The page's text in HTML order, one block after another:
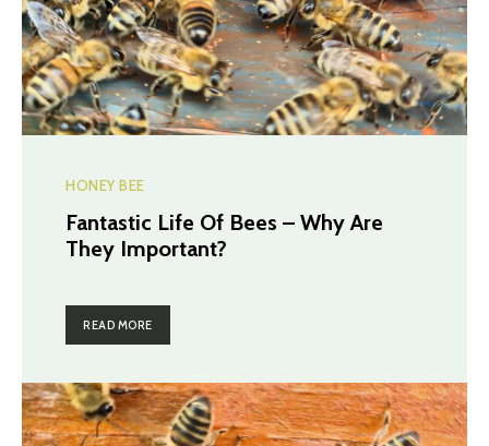
HONEY BEE
Fantastic Life Of Bees – Why Are
They Important?
READ MORE